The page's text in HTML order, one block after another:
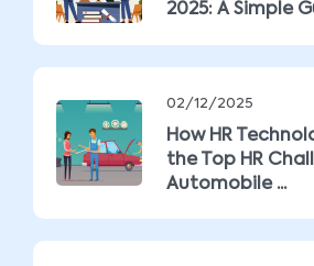
2025: A Simple
02/12/2025
How HR
the Top HR
Automobile ...